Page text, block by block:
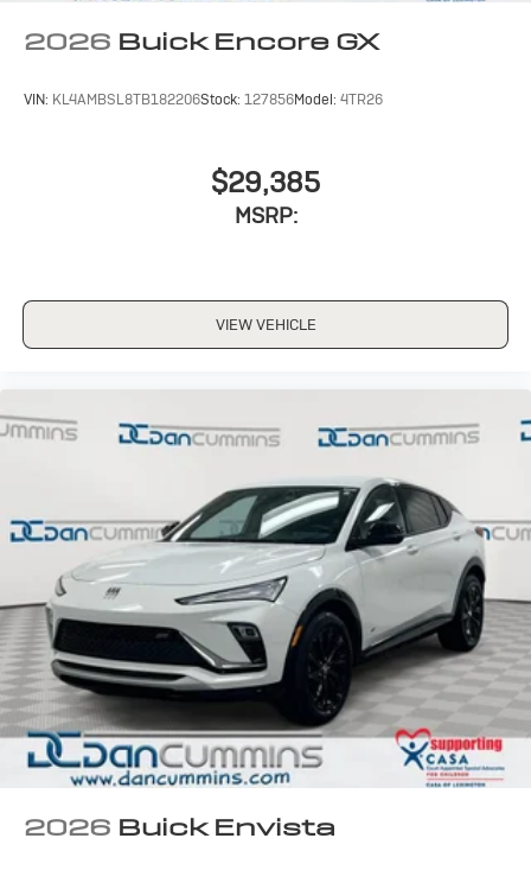
capability for compatible phones
wirelessly
2026 Buick Encore GX
VIN: KL4AMBSL8TB182206Stock: 127856Model: 4TR26
$29,385
MSRP:
VIEW VEHICLE
2026 Buick Envista